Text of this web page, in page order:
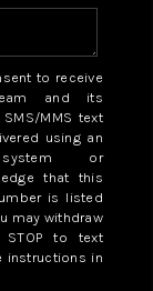
to receive
and its
MMS text
using an
or
that this
is listed
may withdraw
to text
instructions in